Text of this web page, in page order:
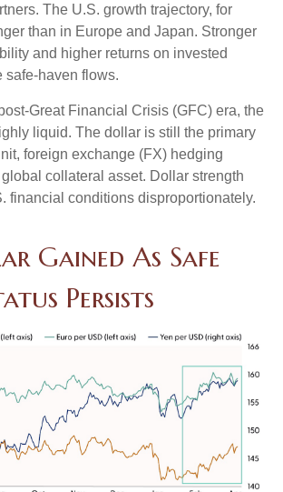
The U.S. growth trajectory, for
than in Europe and Japan. Stronger
and higher returns on invested
safe-haven flows.
Great Financial Crisis (GFC) era, the
liquid. The dollar is still the primary
foreign exchange (FX) hedging
collateral asset. Dollar strength
financial conditions disproportionately.
Gained As Safe
Persists